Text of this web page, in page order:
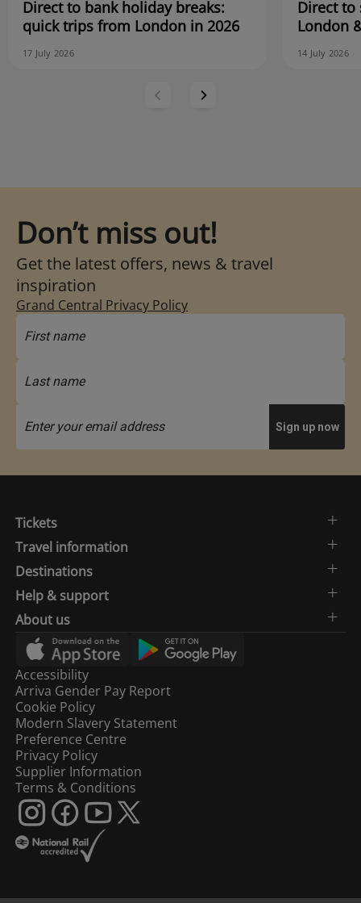
Direct to bank holiday breaks:
quick trips from London in 2026
17 July 2026
Direct to
London
14 July 2026
Don’t miss out!
Get the latest offers, news & travel
inspiration
Grand Central Privacy Policy
Tickets
Travel information
Destinations
Help & support
About us
Accessibility
Arriva Gender Pay Report
Cookie Policy
Modern Slavery Statement
Preference Centre
Privacy Policy
Supplier Information
Terms & Conditions